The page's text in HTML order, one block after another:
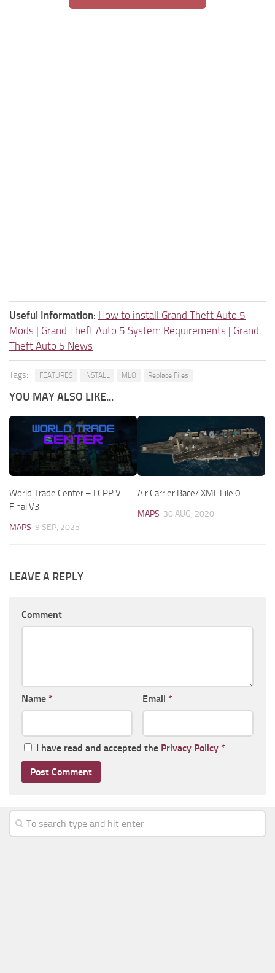
Useful Information: How to install Grand Theft Auto 5
Mods | Grand Theft Auto 5 System Requirements | Grand
Theft Auto 5 News
Tags: FEATURES INSTALL MLO Replace Files
YOU MAY ALSO LIKE...
World Trade Center – LCPP V
Final V3
MAPS 9 SEP, 2025
Air Carrier Bace/ XML File 0
MAPS 30 AUG, 2020
LEAVE A REPLY
Comment
Name * Email *
I have read and accepted the Privacy Policy *